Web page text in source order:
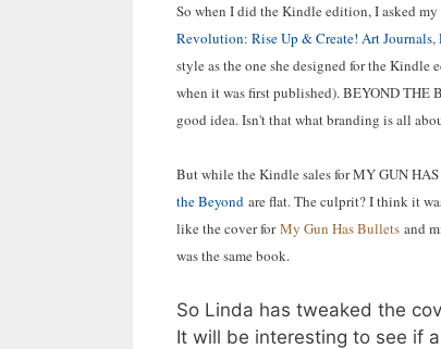
So when I did the Kindle edition, I asked
Revolution: Rise Up & Create! Art
style as the one she designed for the Kindle
when it was first published). BEYOND THE
good idea. Isn't that what branding is all
But while the Kindle sales for MY GUN
the Beyond are flat. The culprit? I think it
like the cover forMy Gun Has Bullets and
was the same book.
So Linda has tweaked the
It will be interesting to see if